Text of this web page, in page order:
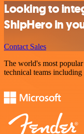
Looking to
ShipHero in
Contact Sales
The world's most
technical teams including